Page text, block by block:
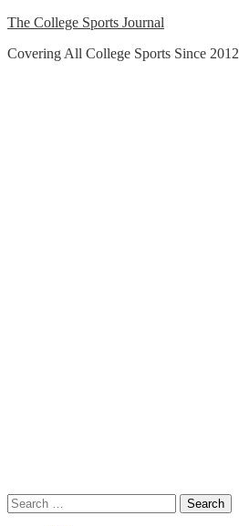
Skip
content
The College Sports Journal
Covering All College Sports Since 2012
Search
for: